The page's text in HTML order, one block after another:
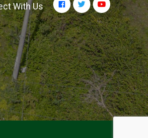
With Us